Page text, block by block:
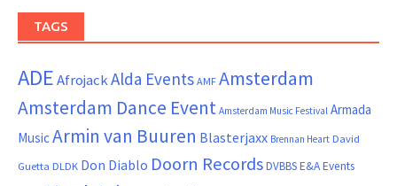
TAGS
ADEAfrojackAlda Events AMF Amsterdam
Amsterdam Dance Event Amsterdam Music Festival Armada
MusicArmin van Buuren Blasterjaxx Brennan Heart David
Guetta DLDK Don Diablo Doorn RecordsDVBBSE&A Events